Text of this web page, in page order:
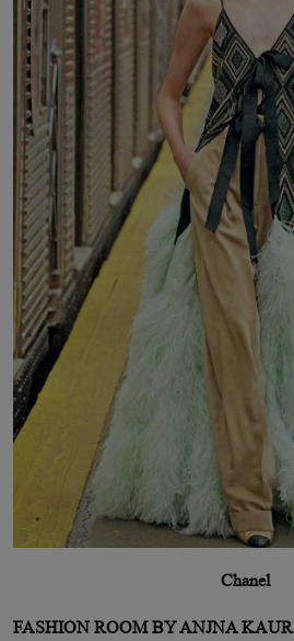
Chanel
FASHION ROOM BY ANJNA KAUR